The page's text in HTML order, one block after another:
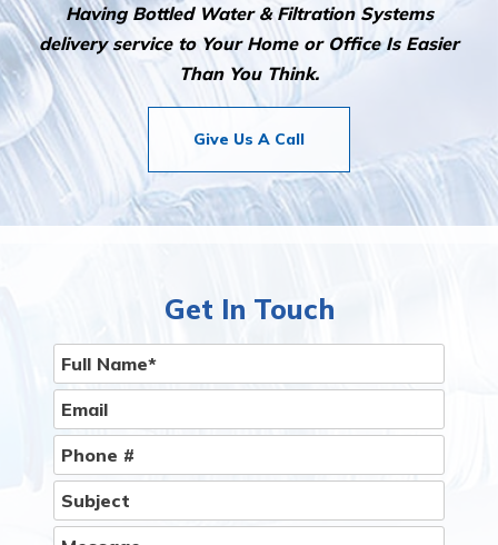
Having Bottled Water & Filtration Systems
delivery service to Your Home or Office Is Easier
Than You Think.
Give Us A Call
Get In Touch